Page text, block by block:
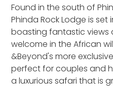
Found in the south of
Phinda Rock Lodge is
boasting fantastic views
welcome in the African
&Beyond's more
perfect for couples and
a luxurious safari that is